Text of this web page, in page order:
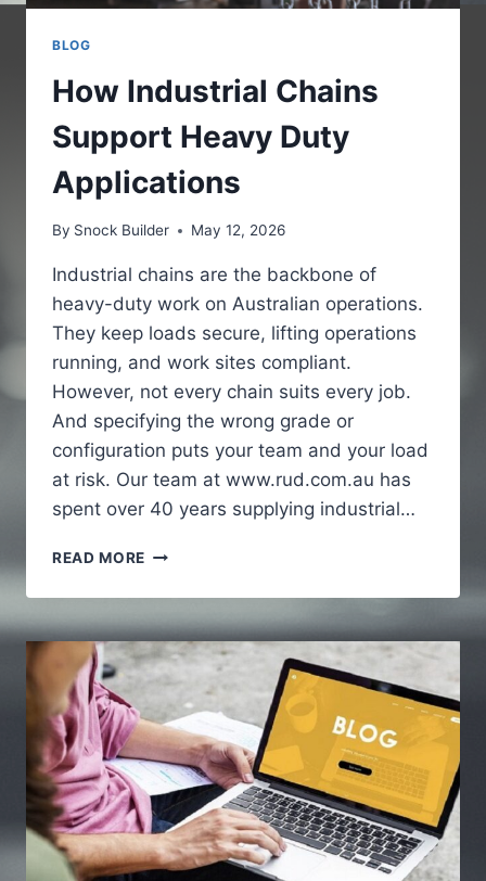
BLOG
How Industrial Chains
Support Heavy Duty
Applications
By Snock Builder May 12, 2026
Industrial chains are the backbone of
heavy-duty work on Australian operations.
They keep loads secure, lifting operations
running, and work sites compliant.
However, not every chain suits every job.
And specifying the wrong grade or
configuration puts your team and your load
at risk. Our team at www.rud.com.au has
spent over 40 years supplying industrial…
READ MORE HOW
CHAINS
SUPPORT
HEAVY
DUTY
APPLICATIONS